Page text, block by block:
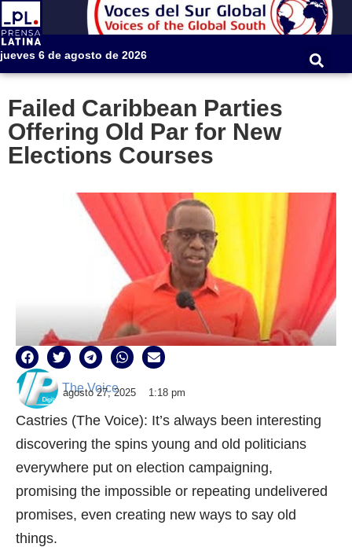
jueves 6 de agosto de 2026
Failed Caribbean Parties
Offering Old Par for New
Elections Courses
The Voice
agosto 27, 2025 1:18 pm
Castries (The Voice): It’s always been interesting
discovering the spins young and old politicians
everywhere put on election campaigning,
promising the impossible or repeating undelivered
promises, even creating new ways to say old
things.